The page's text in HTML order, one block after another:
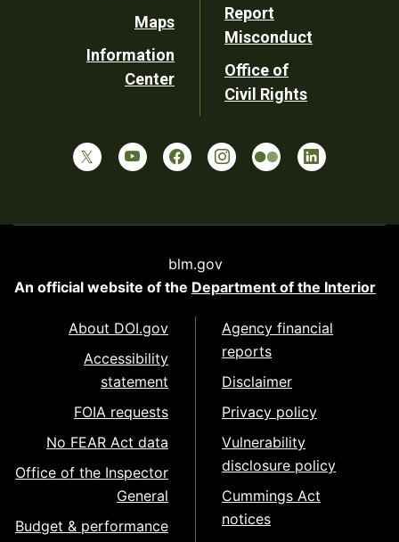
Maps
Information
Center
Report
Misconduct
Office of
Civil Rights
blm.gov
An official website of the Department of the Interior
About DOI.gov
Accessibility
statement
FOIA requests
No FEAR Act data
Office of the Inspector
General
Budget & performance
Agency financial
reports
Disclaimer
Privacy policy
Vulnerability
disclosure policy
Cummings Act
notices